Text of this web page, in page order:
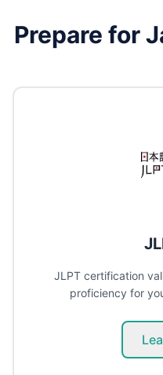
Prepare for
JLPT certification
proficiency for